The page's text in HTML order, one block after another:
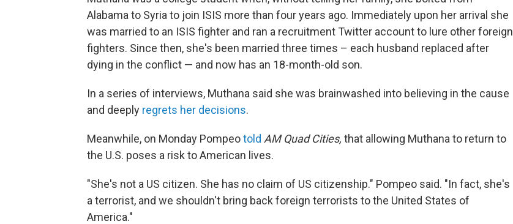
Alabama to Syria to join ISIS more than four years ago. Immediately upon her arrival she
was married to an ISIS fighter and ran a recruitment Twitter account to lure other foreign
fighters. Since then, she's been married three times – each husband replaced after
dying in the conflict — and now has an 18-month-old son.
In a series of interviews, Muthana said she was brainwashed into believing in the cause
and deeply regrets her decisions.
Meanwhile, on Monday Pompeotold AM Quad Cities, that allowing Muthana to return to
the U.S. poses a risk to American lives.
"She's not a US citizen. She has no claim of US citizenship." Pompeo said. "In fact, she's
a terrorist, and we shouldn't bring back foreign terrorists to the United States of
America."